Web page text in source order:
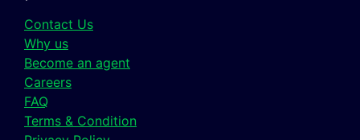
Contact Us
Why us
Become an agent
Careers
FAQ
Terms & Condition